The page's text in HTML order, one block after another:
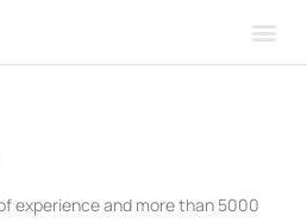
experience and more than 5000